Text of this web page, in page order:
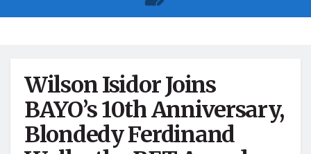
Wilson Isidor Joins
BAYO’s 10th Anniversary,
Blondedy Ferdinand